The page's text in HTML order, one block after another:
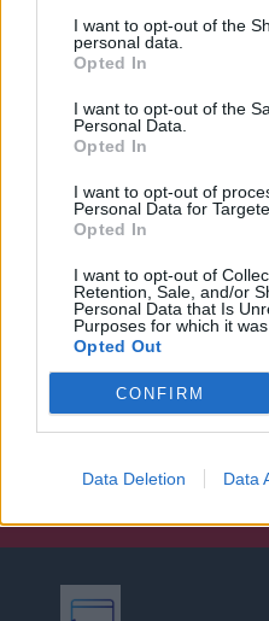
I want to opt-out of the
personal data.
Opted In
I want to opt-out of the
Personal Data.
Opted In
I want to opt-out of
Personal Data for
Opted In
I want to opt-out of
Retention, Sale, and/or
Personal Data that Is
Purposes for which it was
Opted Out
CONFIRM
Data Deletion Data